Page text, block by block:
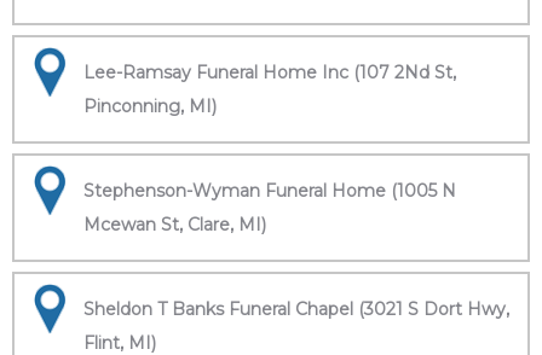
Lee-Ramsay Funeral Home Inc (107 2Nd St,
Pinconning, MI)
Stephenson-Wyman Funeral Home (1005 N
Mcewan St, Clare, MI)
Sheldon T Banks Funeral Chapel (3021 S Dort Hwy,
Flint, MI)